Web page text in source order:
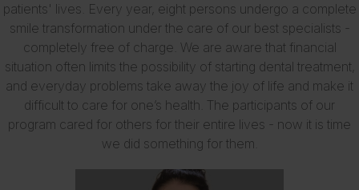
patients' lives. Every year, eight persons undergo a complete
smile transformation under the care of our best specialists -
completely free of charge. We are aware that financial
situation often limits the possibility of starting dental treatment,
and everyday problems take away the joy of life and make it
difficult to care for one’s health. The participants of our
program cared for others for their entire lives - now it is time
we did something for them.